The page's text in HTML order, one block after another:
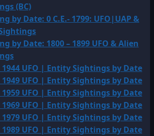
(BC)
by Date: 0 C.E.- 1799: UFO|UAP &
by Date: 1800 – 1899 UFO & Alien
1944 UFO | Entity Sightings by Date
1949 UFO | Entity Sightings by Date
1959 UFO | Entity Sightings by Date
1969 UFO | Entity Sightings by Date
1979 UFO | Entity Sightings by Date
1989 UFO | Entity Sightings by Date